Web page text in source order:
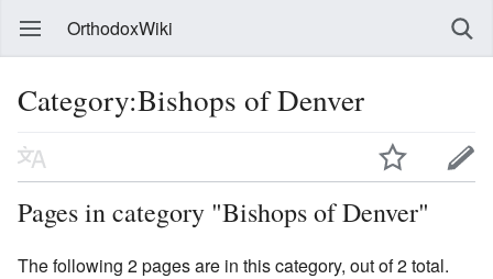
OrthodoxWiki
Category:Bishops of Denver
Pages in category "Bishops of Denver"
The following 2 pages are in this category, out of 2 total.